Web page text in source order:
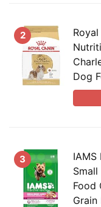
2
Dog
3
IAMS
Food
Grain